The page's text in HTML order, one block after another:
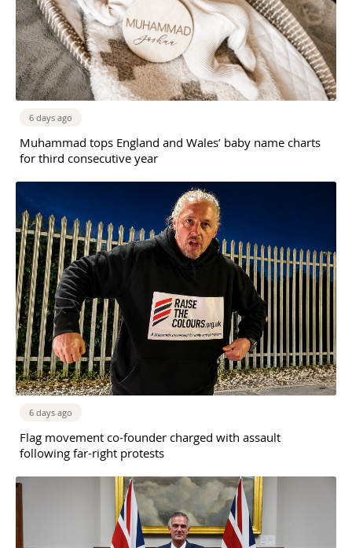
6 days ago
Muhammad tops England and Wales’ baby name charts
for third consecutive year
6 days ago
Flag movement co-founder charged with assault
following far-right protests